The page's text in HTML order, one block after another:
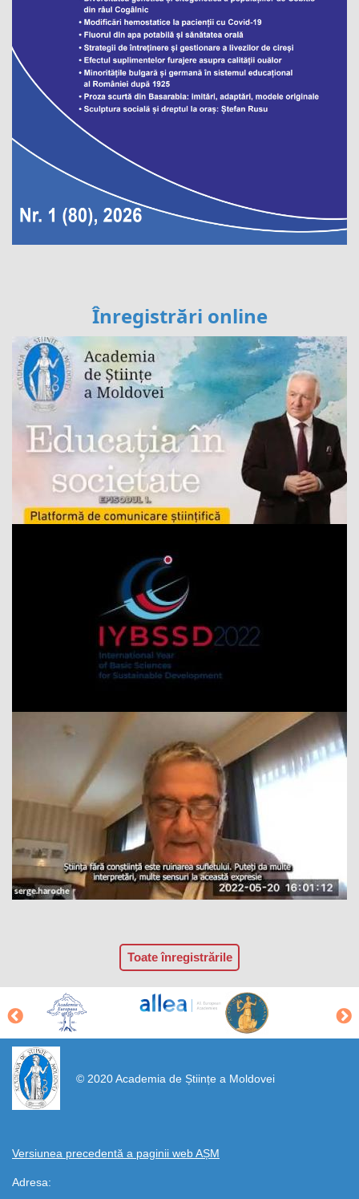
Înregistrări online
Toate înregistrările
© 2020 Academia de Științe a Moldovei
Versiunea precedentă a paginii web AȘM
Adresa:
https://propletenie.ru/